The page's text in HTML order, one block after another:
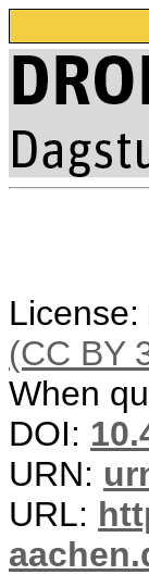
License:
(CC BY
When
DOI:
URN:
URL: